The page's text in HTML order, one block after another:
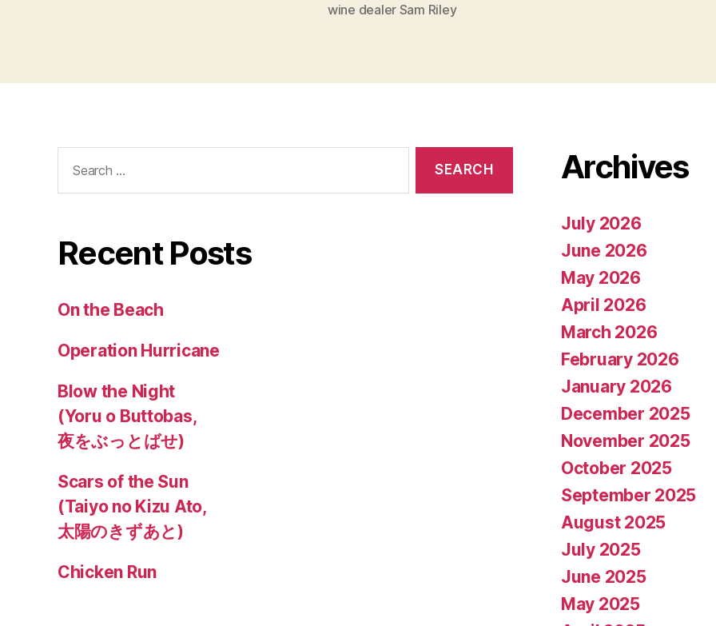
wine dealer Sam Riley
for:
Recent Posts
On the Beach
Operation Hurricane
Blow the Night
(Yoru o Buttobas,
夜をぶっとばせ)
Scars of the Sun
(Taiyo no Kizu Ato,
太陽のきずあと)
Chicken Run
Archives
July 2026
June 2026
May 2026
April 2026
March 2026
February 2026
January 2026
December 2025
November 2025
October 2025
September 2025
August 2025
July 2025
June 2025
May 2025